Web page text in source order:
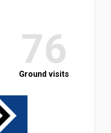
76
Ground visits